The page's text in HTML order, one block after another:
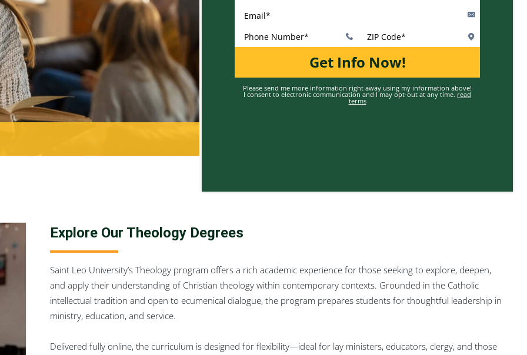
Get Info Now!
Please send me more information right away using my information above!
I consent to electronic communication and I may opt-out at any time. read
terms
Explore Our Theology Degrees
Saint Leo University’s Theology program offers a rich academic experience for those seeking to explore, deepen,
and apply their understanding of Christian theology within contemporary contexts. Grounded in the Catholic
intellectual tradition and open to ecumenical dialogue, the program prepares students for thoughtful leadership in
ministry, education, and service.
Delivered fully online, the curriculum is designed for flexibility—ideal for lay ministers, educators, clergy, and those